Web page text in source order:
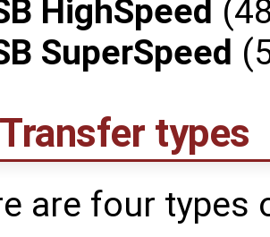
HighSpeed
SuperSpeed
types
are four types